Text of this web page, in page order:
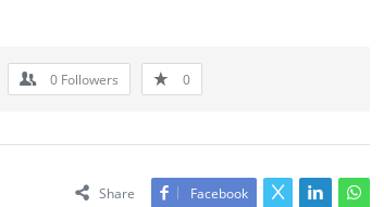
0 Followers 0
Share Facebook